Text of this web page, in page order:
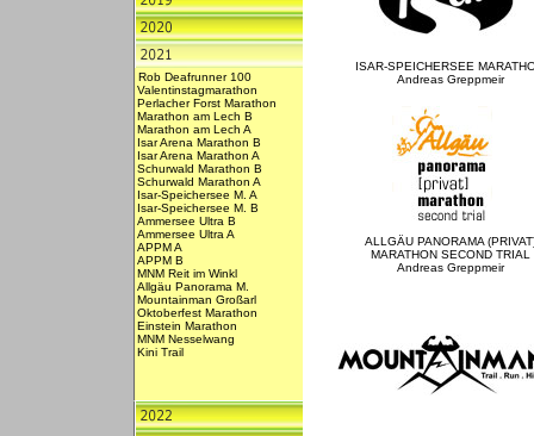
ISAR-SPEICHERSEE
Andreas Greppmeir
ALLGÄU PANORAMA
MARATHON SECOND TRIAL
Andreas Greppmeir
Rob Deafrunner 100
Valentinstagmarathon
Perlacher Forst Marathon
Marathon am Lech B
Marathon am Lech A
Isar Arena Marathon B
Isar Arena Marathon A
Schurwald Marathon B
Schurwald Marathon A
Isar-Speichersee M. A
Isar-Speichersee M. B
Ammersee Ultra B
Ammersee Ultra A
APPM A
APPM B
MNM Reit im Winkl
Allgäu Panorama M.
Mountainman Großarl
Oktoberfest Marathon
Einstein Marathon
MNM Nesselwang
Kini Trail